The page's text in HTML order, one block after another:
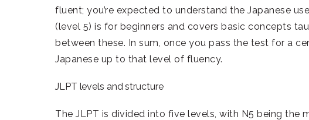
fluent; you’re expected to understand the Japanese
(level 5) is for beginners and covers basic concepts
between these. In sum, once you pass the test for a
Japanese up to that level of fluency.
JLPT levels and structure
The JLPT is divided into five levels, with N5 being the